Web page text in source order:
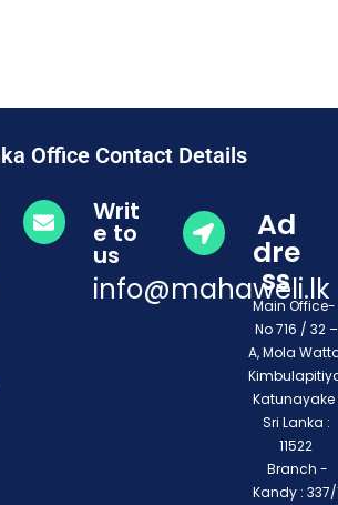
Office Contact Details
Writ
e to
us
info@mahaweli.lk
Ad
dre
ss
Main
No 716 / 32 –
A, Mola
Katunayake
Sri Lanka :
11522
Branch -
Kandy : 337/